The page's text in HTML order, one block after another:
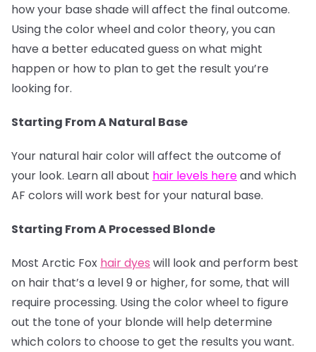
how your base shade will affect the final outcome.
Using the color wheel and color theory, you can
have a better educated guess on what might
happen or how to plan to get the result you’re
looking for.
Starting From A Natural Base
Your natural hair color will affect the outcome of
your look. Learn all about hair levels hereand which
AF colors will work best for your natural base.
Starting From A Processed Blonde
Most Arctic Fox hair dyes will look and perform best
on hair that’s a level 9 or higher, for some, that will
require processing. Using the color wheel to figure
out the tone of your blonde will help determine
which colors to choose to get the results you want.